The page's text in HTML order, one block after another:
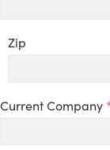
Zip
Current Company